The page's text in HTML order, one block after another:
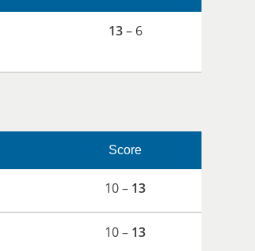
13– 6
Score
10 – 13
10 – 13